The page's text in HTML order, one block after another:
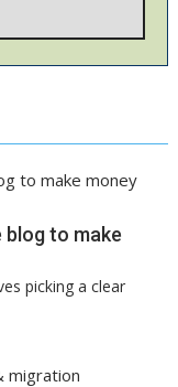
to make
picking a clear